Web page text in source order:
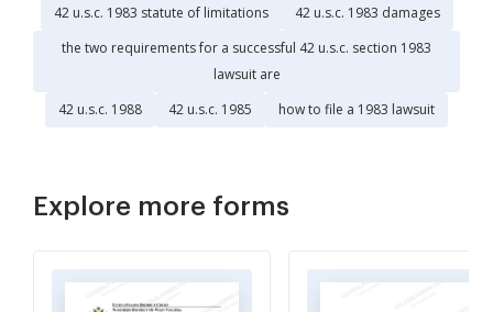
42 u.s.c. 1983 statute of limitations
42 u.s.c. 1983 damages
the two requirements for a successful 42 u.s.c. section 1983
lawsuit are
42 u.s.c. 1988
42 u.s.c. 1985 how to file a 1983 lawsuit
Explore more forms